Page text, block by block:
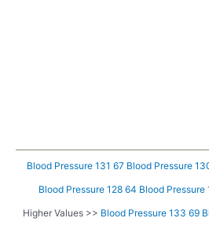
Blood Pressure 131 67 Blood Pressure
Blood Pressure 128 64 Blood Pressure
Higher Values >> Blood Pressure 133 69